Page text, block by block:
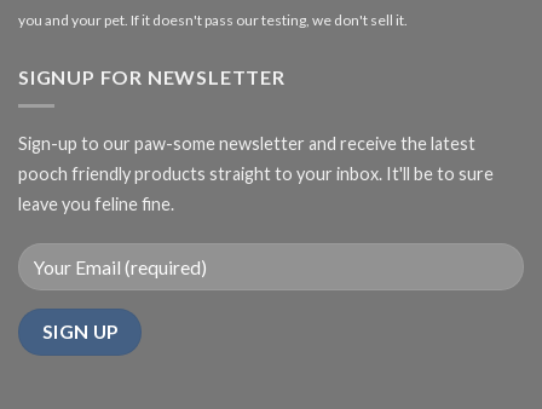
you and your pet. If it doesn't pass our testing, we don't sell it.
SIGNUP FOR NEWSLETTER
Sign-up to our paw-some newsletter and receive the latest
pooch friendly products straight to your inbox. It'll be to sure
leave you feline fine.